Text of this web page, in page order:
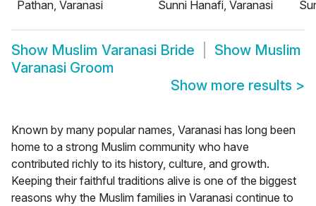
Pathan, Varanasi
Sunni Hanafi, Varanasi
Show Muslim Varanasi Bride Show Muslim
Varanasi Groom
Show more results >
Known by many popular names, Varanasi has long been
home to a strong Muslim community who have
contributed richly to its history, culture, and growth.
Keeping their faithful traditions alive is one of the biggest
reasons why the Muslim families in Varanasi continue to